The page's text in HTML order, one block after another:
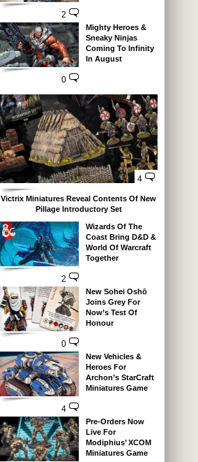
2
0
Mighty Heroes &
Sneaky Ninjas
Coming To Infinity
In August
4
Victrix Miniatures Reveal Contents Of New
Pillage Introductory Set
2
Wizards Of The
Coast Bring D&D &
World Of Warcraft
Together
0
New Sohei Oshō
Joins Grey For
Now’s Test Of
Honour
4
New Vehicles &
Heroes For
Archon’s StarCraft
Miniatures Game
Pre-Orders Now
Live For
Modiphius’ XCOM
Miniatures Game